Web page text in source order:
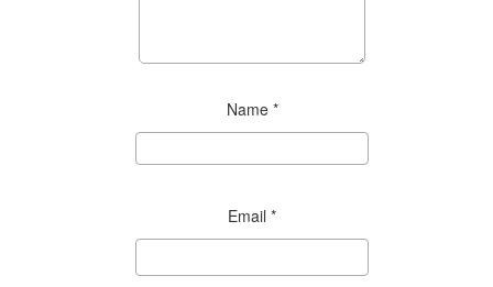
Name *
Email *